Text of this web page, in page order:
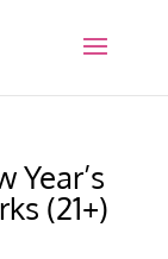
Year’s
(21+)